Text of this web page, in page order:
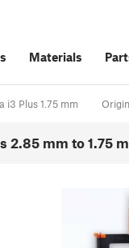
Materials
i3 Plus 1.75 mm
2.85 mm to 1.75